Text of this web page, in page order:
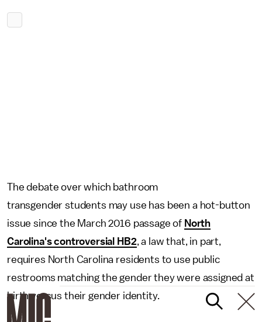
The debate over which bathroom
transgender students may use has been a hot-button
issue since the March 2016 passage of North
Carolina's controversial HB2, a law that, in part,
requires North Carolina residents to use public
restrooms matching the gender they were assigned at
birth versus their gender identity.